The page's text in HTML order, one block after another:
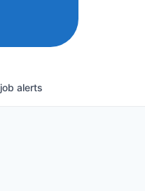
job alerts